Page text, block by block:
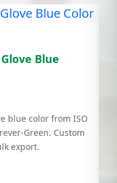
Blue
blue color from ISO
Green. Custom
export.